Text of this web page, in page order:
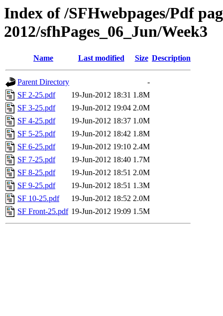
Index of /SFHwebpages/Pdf
2012/sfhPages_06_Jun/Week3
Name Last modified Size Description
Parent Directory
-
SF 2-25.pdf
19-Jun-2012 18:31 1.8M
SF 3-25.pdf
19-Jun-2012 19:04 2.0M
SF 4-25.pdf
19-Jun-2012 18:37 1.0M
SF 5-25.pdf
19-Jun-2012 18:42 1.8M
SF 6-25.pdf
19-Jun-2012 19:10 2.4M
SF 7-25.pdf
19-Jun-2012 18:40 1.7M
SF 8-25.pdf
19-Jun-2012 18:51 2.0M
SF 9-25.pdf
19-Jun-2012 18:51 1.3M
SF 10-25.pdf
19-Jun-2012 18:52 2.0M
SF Front-25.pdf 19-Jun-2012 19:09 1.5M